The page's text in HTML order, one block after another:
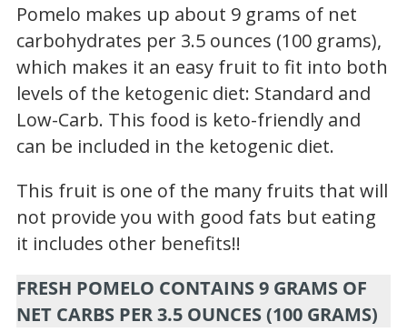
Pomelo makes up about 9 grams of net
carbohydrates per 3.5 ounces (100 grams),
which makes it an easy fruit to fit into both
levels of the ketogenic diet: Standard and
Low-Carb. This food is keto-friendly and
can be included in the ketogenic diet.
This fruit is one of the many fruits that will
not provide you with good fats but eating
it includes other benefits!!
FRESH POMELO CONTAINS 9 GRAMS OF
NET CARBS PER 3.5 OUNCES (100 GRAMS)